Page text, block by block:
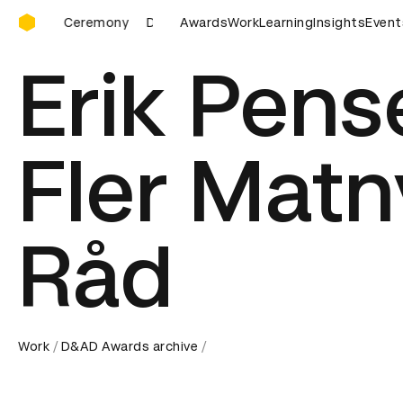
D&AD Awards Ceremony
D&AD Awards Ceremony D&AD Awards Ceremony
AwardsWorkLearningInsights
Erik
Fler
Råd
Work D&AD Awards archive